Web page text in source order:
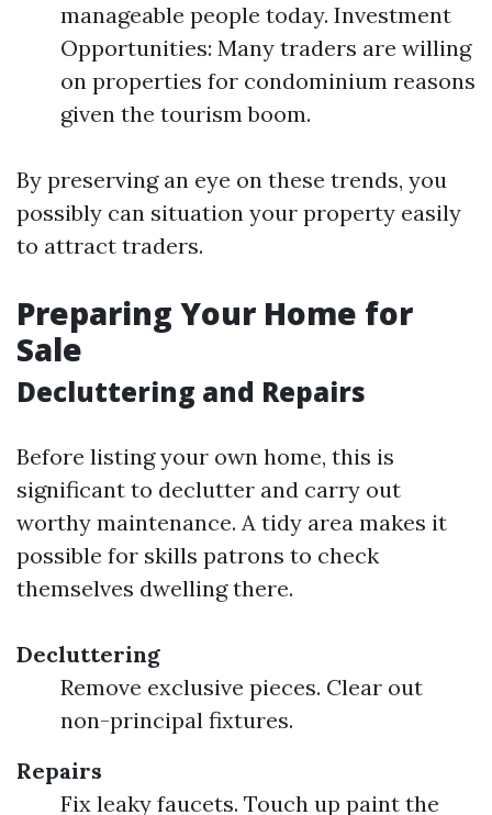
manageable people today. Investment
Opportunities: Many traders are willing
on properties for condominium reasons
given the tourism boom.
By preserving an eye on these trends, you
possibly can situation your property easily
to attract traders.
Preparing Your Home for
Sale
Decluttering and Repairs
Before listing your own home, this is
significant to declutter and carry out
worthy maintenance. A tidy area makes it
possible for skills patrons to check
themselves dwelling there.
Decluttering
Remove exclusive pieces. Clear out
non-principal fixtures.
Repairs
Fix leaky faucets. Touch up paint the